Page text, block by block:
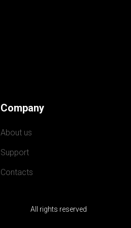
Company
About us
Support
Contacts
All rights reserved